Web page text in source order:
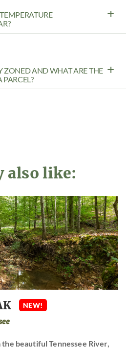
ZONED AND WHAT ARE THE
PARCEL?
also like:
NEW!
beautiful Tennessee River,